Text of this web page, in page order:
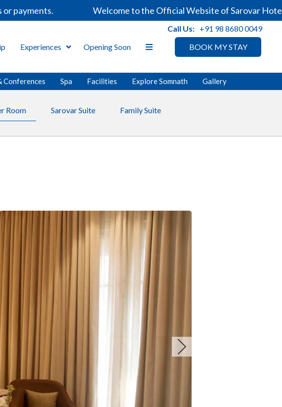
Welcome to the Official Website of Sarovar Hotels.
BOOK MY STAY
Experiences Opening Soon
Call Us: +91 98 8680 0049
Conferences Spa Facilities Explore Somnath Gallery
Room Sarovar Suite Family Suite